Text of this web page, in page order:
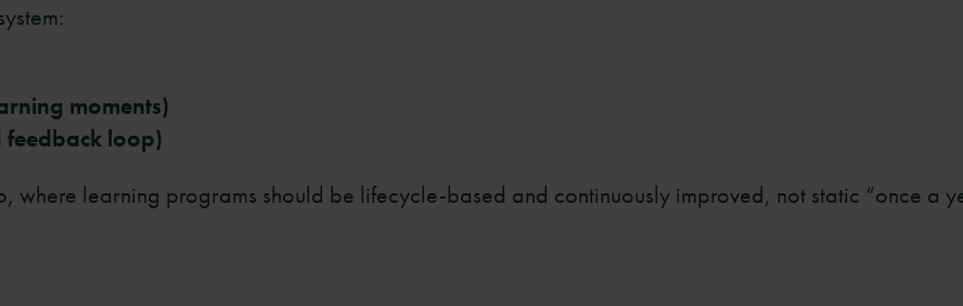
moments)
feedback loop)
where learning programs should be lifecycle-based and continuously improved, not static “once a